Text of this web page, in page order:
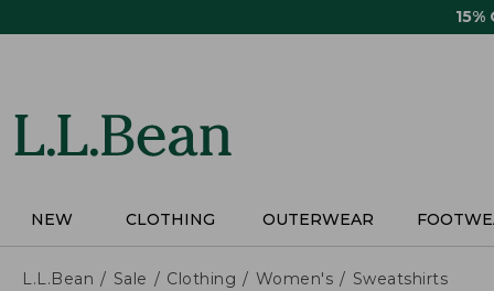
15%
NEW CLOTHING OUTERWEAR
L.L.Bean Sale Clothing Women's Sweatshirts